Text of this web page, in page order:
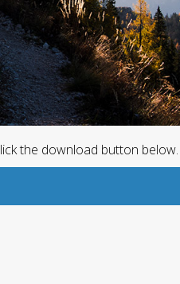
the download button below.